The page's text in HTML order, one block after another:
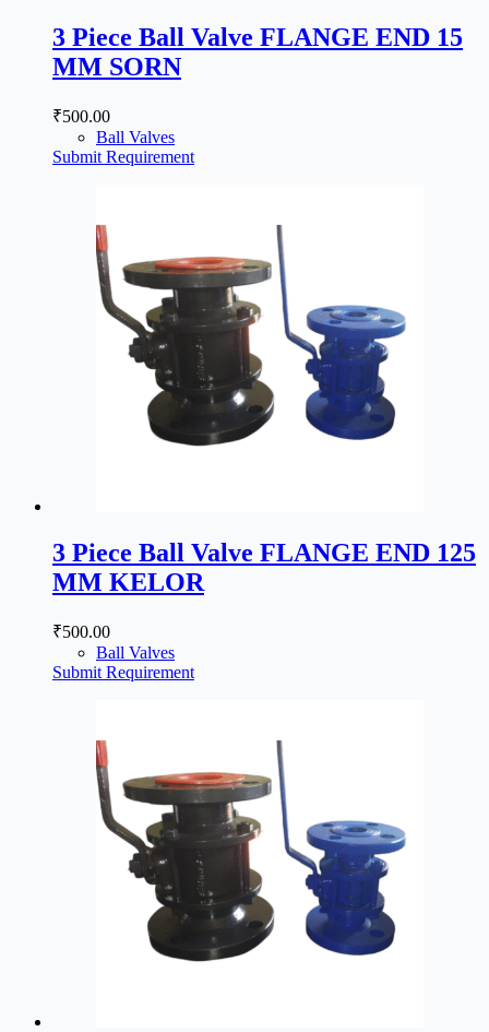
3 Piece Ball Valve FLANGE END 15
MM SORN
₹500.00
Ball Valves
Submit Requirement
3 Piece Ball Valve FLANGE END 125
MM KELOR
₹500.00
Ball Valves
Submit Requirement